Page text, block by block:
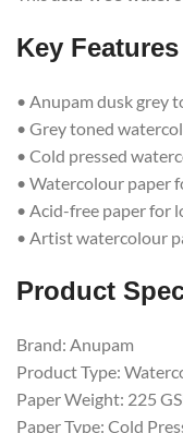
Key Features
• Anupam dusk grey
• Grey toned
• Cold pressed
• Watercolour paper
• Acid-free paper for
• Artist watercolour
Product
Brand: Anupam
Product Type:
Paper Weight: 225
Paper Type: Cold